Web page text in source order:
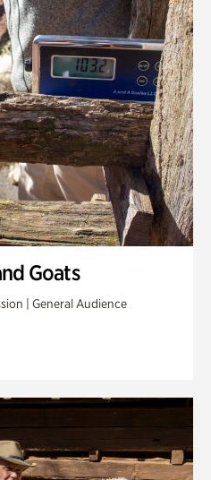
Goats
| General Audience